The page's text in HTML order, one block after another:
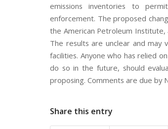
emissions inventories to
enforcement. The proposed
the American Petroleum
The results are unclear and may
facilities. Anyone who has relied
do so in the future, should
proposing. Comments are due by
Share this entry